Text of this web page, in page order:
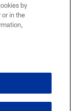
by
or in the